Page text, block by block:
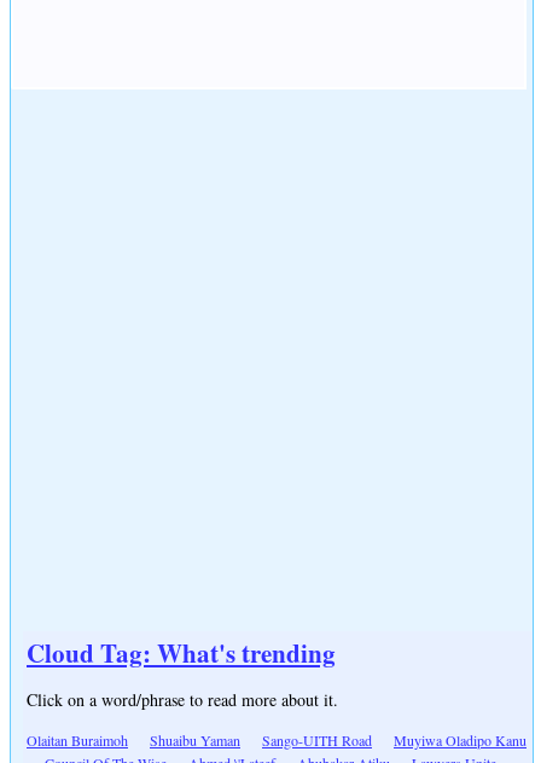
Cloud Tag: What's trending
Click on a word/phrase to read more about it.
Olaitan Buraimoh Shuaibu Yaman Sango-UITH Road
Muyiwa Oladipo Kanu